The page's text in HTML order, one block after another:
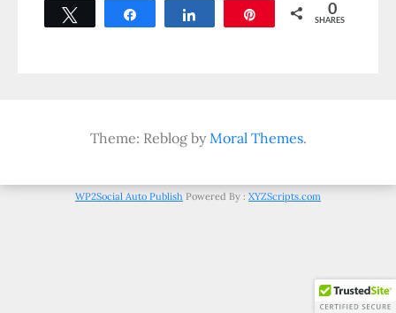
0
SHARES
Theme: Reblog by Moral Themes.
WP2Social Auto Publish Powered By : XYZScripts.com